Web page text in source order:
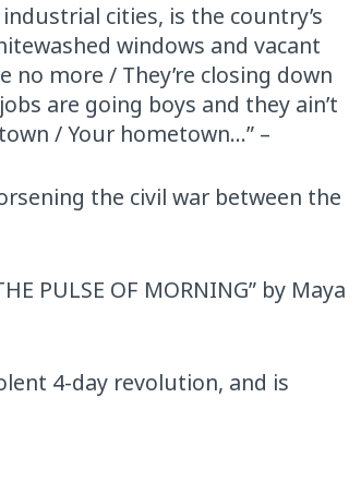
cities, is the country’s
windows and vacant
no more / They’re closing down
are going boys and they ain’t
/ Your hometown…” –
the civil war between the
PULSE OF MORNING” by Maya
4-day revolution, and is